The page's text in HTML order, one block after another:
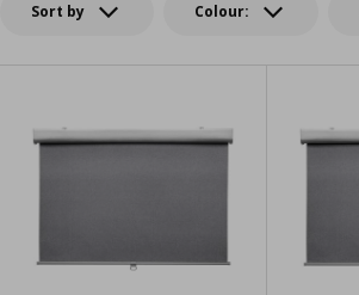
Sort by Colour: